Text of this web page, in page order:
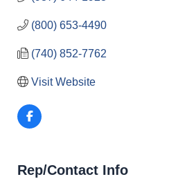
(800) 653-4490
(740) 852-7762
Visit Website
Rep/Contact Info